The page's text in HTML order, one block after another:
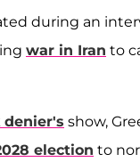
during an
war in Iran to
denier's show,
election to